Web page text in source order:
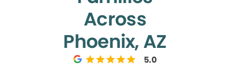
Across
Phoenix, AZ
5.0